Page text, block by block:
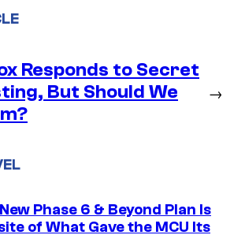
Responds to Secret
But Should We
→
Phase 6 & Beyond Plan Is
of What Gave the MCU Its